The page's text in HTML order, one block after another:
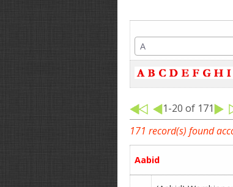
1-20 of 171
171 record(s) found
Aabid